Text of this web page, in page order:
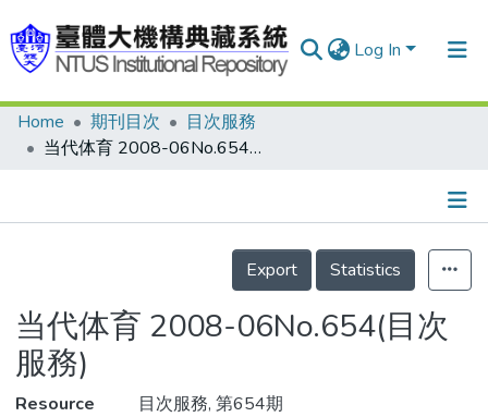
Log In
Communities & Collections
Statistics
Home 期刊目次
目次服務
当代体育 2008-06No.654(目次服務)
Details
Export
Statistics
当代体育 2008-06No.654(目次
服務)
Resource
目次服務, 第654期